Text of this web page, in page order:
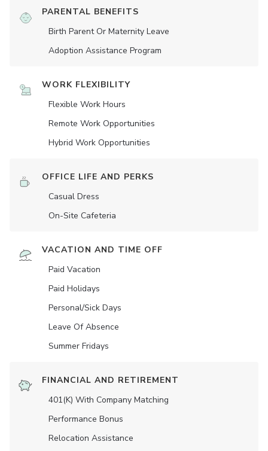
PARENTAL BENEFITS
Birth Parent Or Maternity Leave
Adoption Assistance Program
WORK FLEXIBILITY
Flexible Work Hours
Remote Work Opportunities
Hybrid Work Opportunities
OFFICE LIFE AND PERKS
Casual Dress
On-Site Cafeteria
VACATION AND TIME OFF
Paid Vacation
Paid Holidays
Personal/Sick Days
Leave Of Absence
Summer Fridays
FINANCIAL AND RETIREMENT
401(K) With Company Matching
Performance Bonus
Relocation Assistance